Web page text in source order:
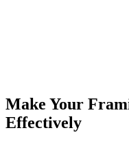
Make Your
Effectively